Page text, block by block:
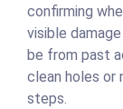
confirming
visible
be from past
clean holes or
steps.